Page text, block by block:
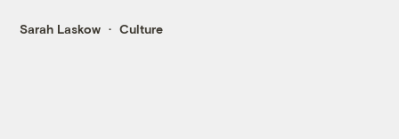
Sarah Laskow Culture